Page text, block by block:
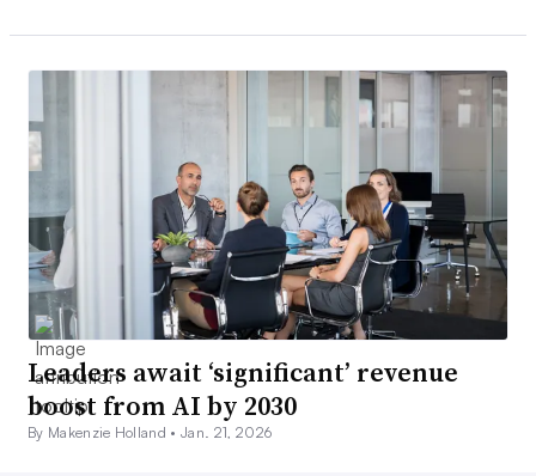
Leaders await ‘significant’ revenue
boost from AI by 2030
By Makenzie Holland •Jan. 21, 2026